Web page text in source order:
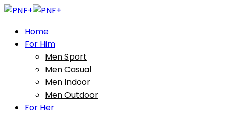
Home
For Him
Men Sport
Men Casual
Men Indoor
Men Outdoor
For Her